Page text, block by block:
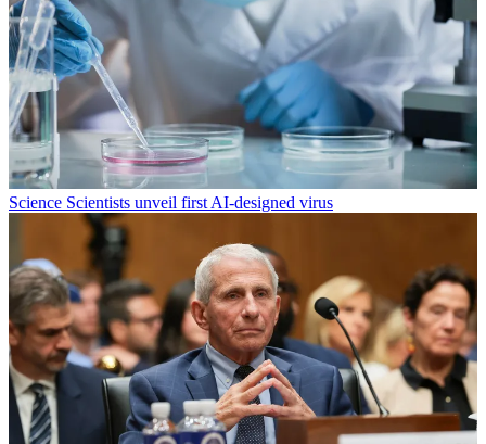
Science Scientists unveil first AI-designed virus